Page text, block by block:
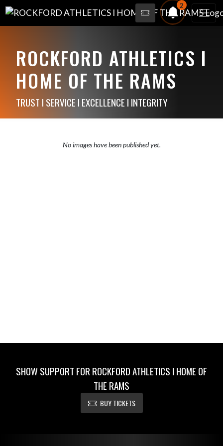
2
ROCKFORD ATHLETICS I
HOME OF THE RAMS
TRUST I SERVICE I EXCELLENCE I INTEGRITY
No images have been published yet.
SHOW SUPPORT FOR ROCKFORD ATHLETICS I HOME OF
THE RAMS
BUY TICKETS